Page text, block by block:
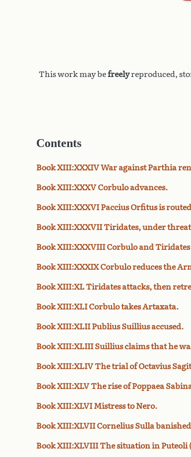
This work may befreelyreproduced,
Contents
Book XIII:XXXIV War against Parthia
Book XIII:XXXV Corbulo advances.
Book XIII:XXXVI Paccius Orfitus is
Book XIII:XXXVII Tiridates, under threat,
Book XIII:XXXVIII Corbulo and
Book XIII:XXXIX Corbulo reduces the
Book XIII:XL Tiridates attacks, then
Book XIII:XLI Corbulo takes Artaxata.
Book XIII:XLII Publius Suillius accused.
Book XIII:XLIII Suillius claims that he
Book XIII:XLIV The trial of Octavius
Book XIII:XLV The rise of Poppaea
Book XIII:XLVI Mistress to Nero.
Book XIII:XLVII Cornelius Sulla
Book XIII:XLVIII The situation in Puteoli